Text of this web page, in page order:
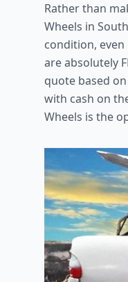
Rather than
Wheels in
condition,
are absolutely
quote based
with cash on
Wheels is the